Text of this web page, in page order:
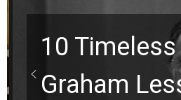
10 Timeless
Graham